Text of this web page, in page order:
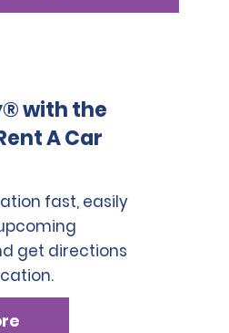
with the
A Car
fast, easily
get directions